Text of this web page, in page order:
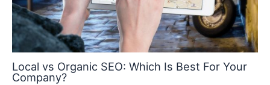
Local vs Organic SEO: Which Is Best For Your
Company?